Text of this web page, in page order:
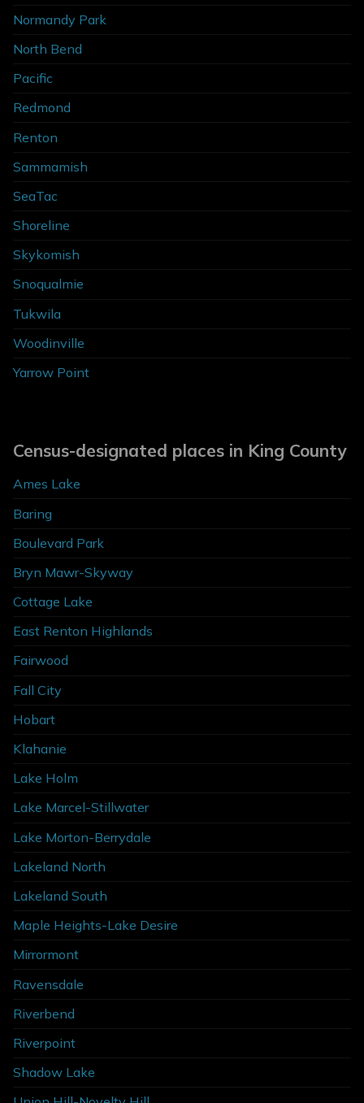
Normandy Park
North Bend
Pacific
Redmond
Renton
Sammamish
SeaTac
Shoreline
Skykomish
Snoqualmie
Tukwila
Woodinville
Yarrow Point
Census-designated places in King County
Ames Lake
Baring
Boulevard Park
Bryn Mawr-Skyway
Cottage Lake
East Renton Highlands
Fairwood
Fall City
Hobart
Klahanie
Lake Holm
Lake Marcel-Stillwater
Lake Morton-Berrydale
Lakeland North
Lakeland South
Maple Heights-Lake Desire
Mirrormont
Ravensdale
Riverbend
Riverpoint
Shadow Lake